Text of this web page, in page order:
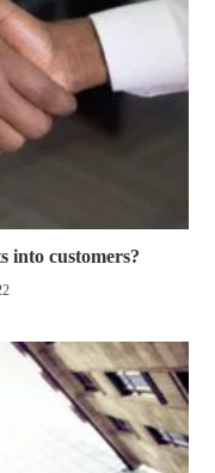
into customers?